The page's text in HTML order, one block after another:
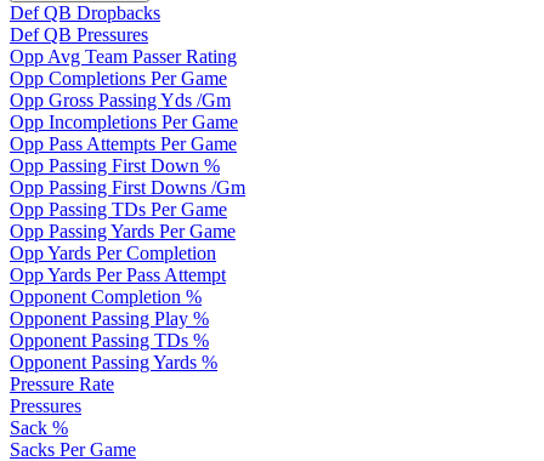
Def QB Dropbacks
Def QB Pressures
Opp Avg Team Passer Rating
Opp Completions Per Game
Opp Gross Passing Yds /Gm
Opp Incompletions Per Game
Opp Pass Attempts Per Game
Opp Passing First Down %
Opp Passing First Downs /Gm
Opp Passing TDs Per Game
Opp Passing Yards Per Game
Opp Yards Per Completion
Opp Yards Per Pass Attempt
Opponent Completion %
Opponent Passing Play %
Opponent Passing TDs %
Opponent Passing Yards %
Pressure Rate
Pressures
Sack %
Sacks Per Game